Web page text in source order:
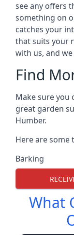
see any offers
something on
catches your
that suits your
with us, and
Find
Make sure you
great garden
Humber.
Here are some
Barking
What